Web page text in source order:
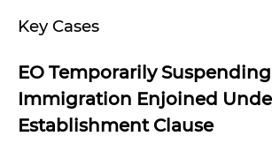
Key Cases
EO Temporarily Suspending
Immigration Enjoined
Establishment Clause